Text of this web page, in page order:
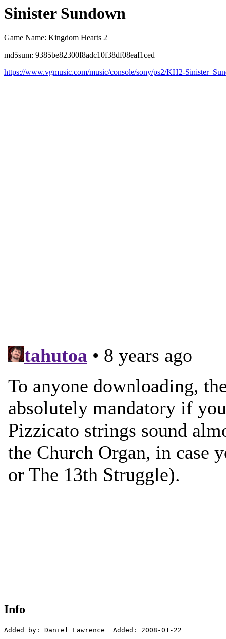
Sinister Sundown
Game Name: Kingdom Hearts 2
md5sum: 9385be82300f8adc10f38df08eaf1ced
https://www.vgmusic.com/music/console/sony/ps2/KH2-
Info
Added by: Daniel Lawrence  Added: 2008-01-22